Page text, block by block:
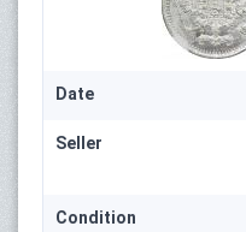
Date
Seller
Condition